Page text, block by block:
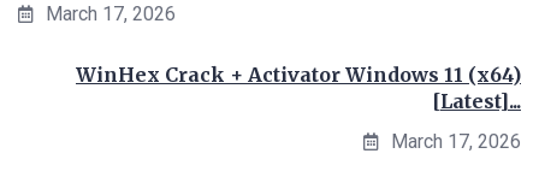
March 17, 2026
WinHex Crack + Activator Windows 11 (x64)
[Latest]...
March 17, 2026